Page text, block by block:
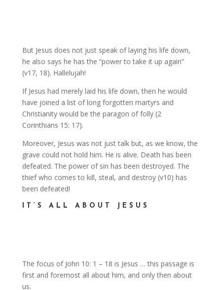
But Jesus does not just speak of laying his life down,
he also says he has the “power to take it up again”
(v17, 18). Hallelujah!
If Jesus had merely laid his life down, then he would
have joined a list of long forgotten martyrs and
Christianity would be the paragon of folly (2
Corinthians 15: 17).
Moreover, Jesus was not just talk but, as we know, the
grave could not hold him. He is alive. Death has been
defeated. The power of sin has been destroyed. The
thief who comes to kill, steal, and destroy (v10) has
been defeated!
IT’S ALL ABOUT JESUS
The focus of John 10: 1 – 18 is Jesus … this passage is
first and foremost all about him, and only then about
us.